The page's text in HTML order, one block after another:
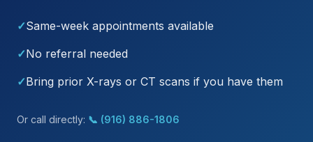
✓Same-week appointments available
✓No referral needed
✓Bring prior X-rays or CT scans if you have them
Or call directly: 📞 (916) 886-1806